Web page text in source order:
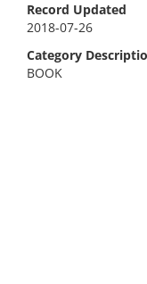
Record Updated
2018-07-26
Category
BOOK